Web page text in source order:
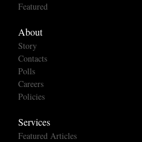
Featured
About
Story
Contacts
Polls
Careers
Policies
Services
Featured Articles